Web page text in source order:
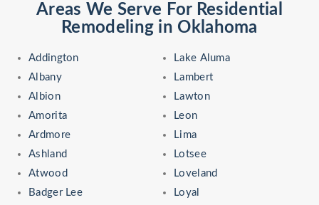
Areas We Serve For Residential
Remodeling in Oklahoma
Addington
Albany
Albion
Amorita
Ardmore
Ashland
Atwood
Badger Lee
Lake Aluma
Lambert
Lawton
Leon
Lima
Lotsee
Loveland
Loyal